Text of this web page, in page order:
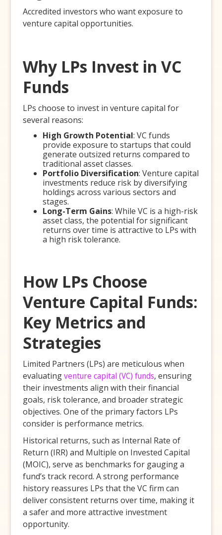
Accredited investors who want exposure to
venture capital opportunities.
Why LPs Invest in VC
Funds
LPs choose to invest in venture capital for
several reasons:
High Growth Potential: VC funds
provide exposure to startups that could
generate outsized returns compared to
traditional asset classes.
Portfolio Diversification: Venture capital
investments reduce risk by diversifying
holdings across various sectors and
stages.
Long-Term Gains: While VC is a high-risk
asset class, the potential for significant
returns over time is attractive to LPs with
a high risk tolerance.
How LPs Choose
Venture Capital Funds:
Key Metrics and
Strategies
Limited Partners (LPs) are meticulous when
evaluatingventure capital (VC) funds, ensuring
their investments align with their financial
goals, risk tolerance, and broader strategic
objectives. One of the primary factors LPs
consider is performance metrics.
Historical returns, such as Internal Rate of
Return (IRR) and Multiple on Invested Capital
(MOIC), serve as benchmarks for gauging a
fund’s track record. A strong performance
history reassures LPs that the VC firm can
deliver consistent returns over time, making it
a safer and more attractive investment
opportunity.